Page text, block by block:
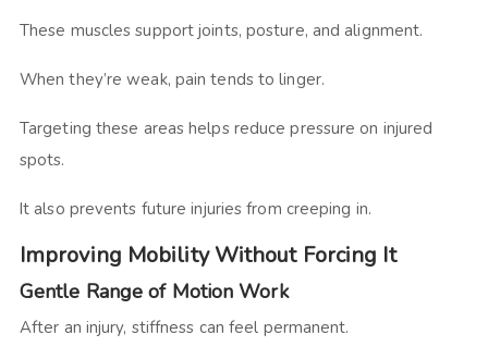
These muscles support joints, posture, and alignment.
When they’re weak, pain tends to linger.
Targeting these areas helps reduce pressure on injured
spots.
It also prevents future injuries from creeping in.
Improving Mobility Without Forcing It
Gentle Range of Motion Work
After an injury, stiffness can feel permanent.